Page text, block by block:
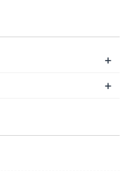
+
+